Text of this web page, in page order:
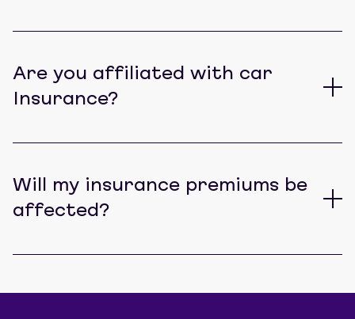
Are you affiliated with car
Insurance?
Will my insurance premiums be
affected?